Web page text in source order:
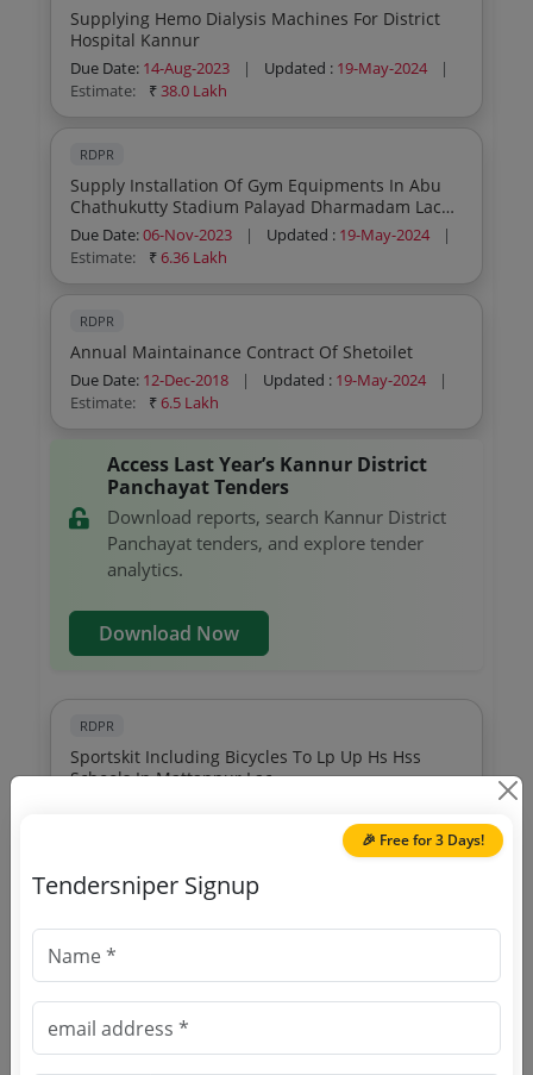
Supplying Hemo Dialysis Machines For District
Hospital Kannur
Due Date: 14-Aug-2023 | Updated : 19-May-2024
|
Estimate:
₹38.0 Lakh
RDPR
Supply Installation Of Gym Equipments In Abu
Chathukutty Stadium Palayad Dharmadam Lac
Kannur
Due Date:06-Nov-2023 | Updated : 19-May-2024
|
Estimate:
₹6.36 Lakh
RDPR
Annual Maintainance Contract Of Shetoilet
Due Date: 12-Dec-2018 | Updated : 19-May-2024
|
Estimate:
₹6.5 Lakh
Access Last Year’s Kannur District
Panchayat Tenders
Download reports, search Kannur District
Panchayat tenders, and explore tender
analytics.
Download Now
RDPR
Sportskit Including Bicycles To Lp Up Hs Hss
Schools In Mattannur Lac
Disaster Management Purchase Of Equipments
Due Date:
🎉 Free for 3 Days!
Tendersniper Signup